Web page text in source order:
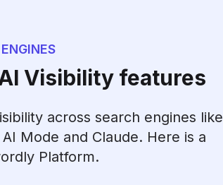
Visibility features
across search engines like
Mode and Claude. Here is a
Platform.